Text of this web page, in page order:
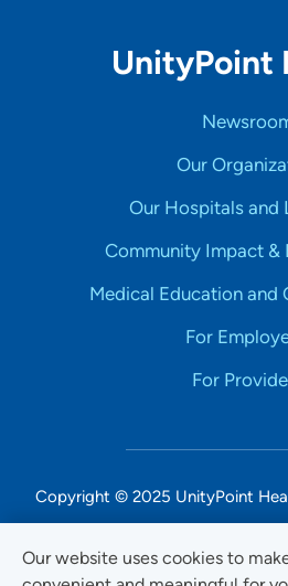
Our website uses cookies to
UnityPoint
Our
Our Hospitals and
Community Impact &
Medical Education and
For
For
Copyright © 2025 UnityPoint
Non-Discrimination